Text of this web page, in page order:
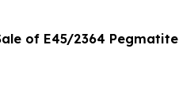
of E45/2364 Pegmatite